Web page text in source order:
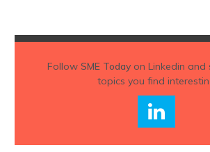
Follow SME Todayon Linkedin and
topics you find